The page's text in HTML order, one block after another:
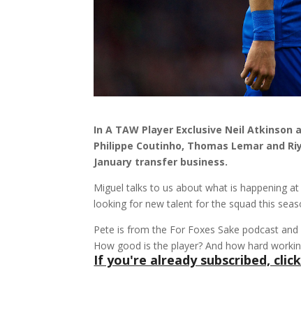
In A TAW Player Exclusive Neil
Philippe Coutinho, Thomas Lemar and
January transfer business.
Miguel talks to us about what is happening
looking for new talent for the squad this
Pete is from the For Foxes Sake podcast
How good is the player? And how hard
If you're already subscribed,